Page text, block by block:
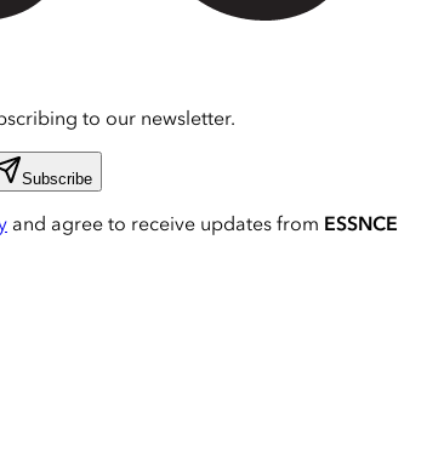
to our newsletter.
Subscribe
and agree to receive updates from ESSNCE